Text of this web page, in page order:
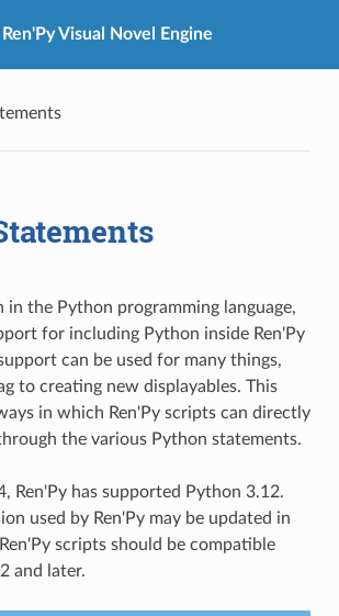
Ren'Py Visual Novel Engine
in the Python programming language,
for including Python inside Ren'Py
can be used for many things,
to creating new displayables. This
in which Ren'Py scripts can directly
the various Python statements.
Ren'Py has supported Python 3.12.
used by Ren'Py may be updated in
scripts should be compatible
and later.